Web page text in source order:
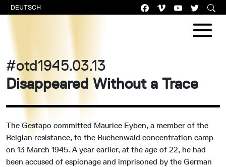
DEUTSCH
#otd1945.03.13
Disappeared Without a Trace
The Gestapo committed Maurice Eyben, a member of the
Belgian resistance, to the Buchenwald concentration camp
on 13 March 1945. A year earlier, at the age of 22, he had
been accused of espionage and imprisoned by the German